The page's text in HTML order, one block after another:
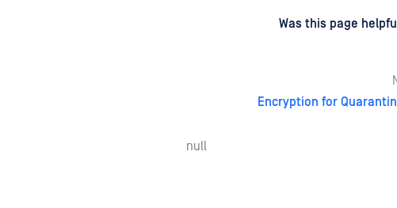
Was this page
Encryption for
null